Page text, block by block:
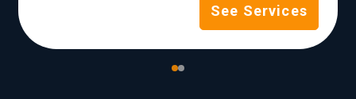
See Services